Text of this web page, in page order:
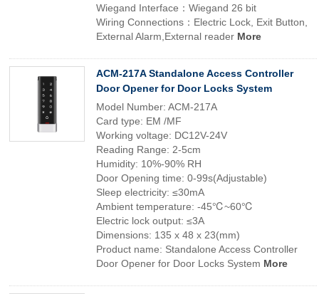
Wiegand Interface：Wiegand 26 bit
Wiring Connections：Electric Lock, Exit Button,
External Alarm,External reader More
ACM-217A Standalone Access Controller
Door Opener for Door Locks System
Model Number: ACM-217A
Card type: EM /MF
Working voltage: DC12V-24V
Reading Range: 2-5cm
Humidity: 10%-90% RH
Door Opening time: 0-99s(Adjustable)
Sleep electricity: ≤30mA
Ambient temperature: -45℃~60℃
Electric lock output: ≤3A
Dimensions: 135 x 48 x 23(mm)
Product name: Standalone Access Controller
Door Opener for Door Locks System More